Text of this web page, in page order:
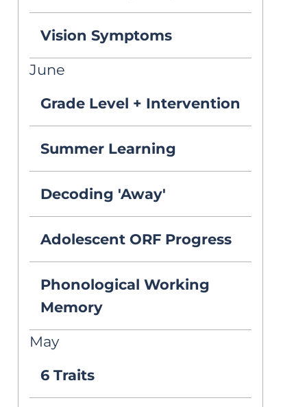
Vision Symptoms
June
Grade Level + Intervention
Summer Learning
Decoding 'Away'
Adolescent ORF Progress
Phonological Working
Memory
May
6 Traits
Q:
I teach 4th grade
recommended
one of my
students for
testing because
he really struggles
with reading
comprehension,
but the school
said he was fine!